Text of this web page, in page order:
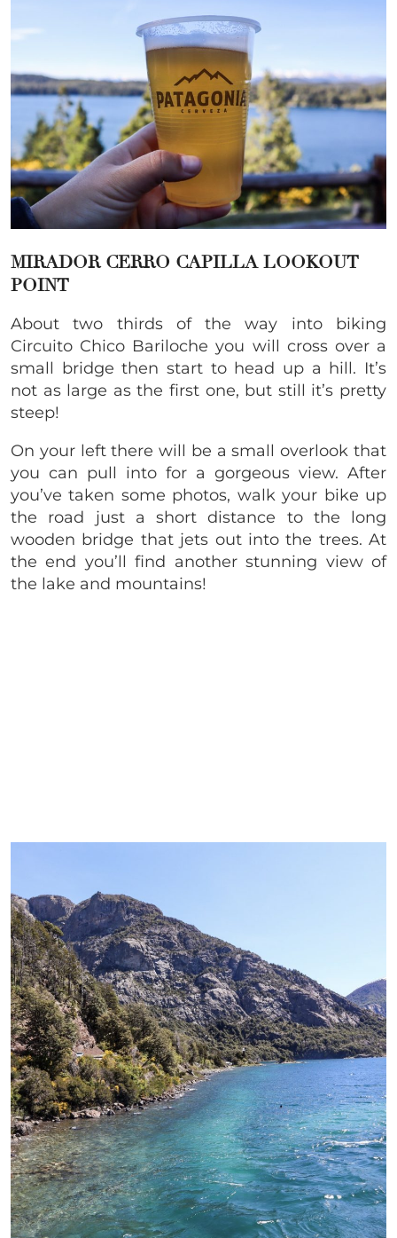
MIRADOR CERRO CAPILLALOOKOUT
POINT
About two thirds of the way into biking
Circuito Chico Bariloche you will cross over a
small bridge then start to head up a hill. It’s
not as large as the first one, but still it’s pretty
steep!
On your left there will be a small overlook that
you can pull into for a gorgeous view. After
you’ve taken some photos, walk your bike up
the road just a short distance to the long
wooden bridge that jets out into the trees. At
the end you’ll find another stunning view of
the lake and mountains!